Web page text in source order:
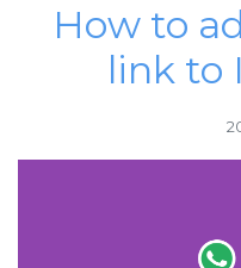
How to
link to